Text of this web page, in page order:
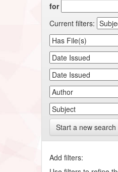
for
Current filters:
Start a new search
Add filters: